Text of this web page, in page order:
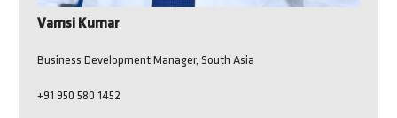
Vamsi Kumar
Business Development Manager, South Asia
+91 950 580 1452